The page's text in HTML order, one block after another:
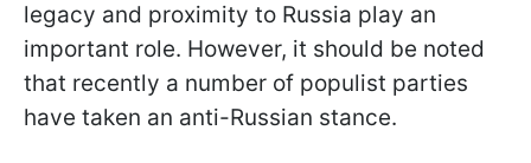
legacy and proximity to Russia play an
important role. However, it should be noted
that recently a number of populist parties
have taken an anti-Russian stance.